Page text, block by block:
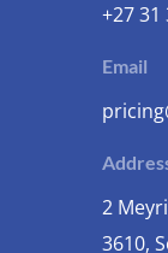
+27 31
Email
2
3610,